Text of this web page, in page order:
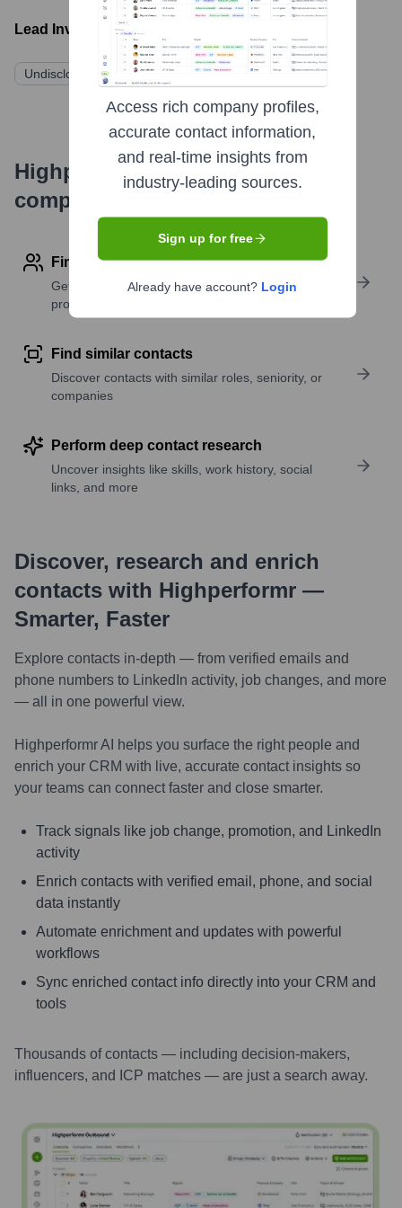
Lead Investors:
Undisclosed Investors
Highperformr's free tools for
company research
Find contact info
Get verified emails, phone numbers, and LinkedIn
profile details
Find similar contacts
Discover contacts with similar roles, seniority, or
companies
Perform deep contact research
Uncover insights like skills, work history, social
links, and more
Discover, research and enrich
contacts with Highperformr —
Smarter, Faster
Explore contacts in-depth — from verified emails and
phone numbers to LinkedIn activity, job changes, and more
— all in one powerful view.
Highperformr AI helps you surface the right people and
enrich your CRM with live, accurate contact insights so
your teams can connect faster and close smarter.
Track signals like job change, promotion, and LinkedIn
activity
Enrich contacts with verified email, phone, and social
data instantly
Automate enrichment and updates with powerful
workflows
Sync enriched contact info directly into your CRM and
tools
Thousands of contacts — including decision-makers,
influencers, and ICP matches — are just a search away.
Access rich company profiles,
accurate contact information,
and real-time insights from
industry-leading sources.
Sign up for free
Already have account? Login